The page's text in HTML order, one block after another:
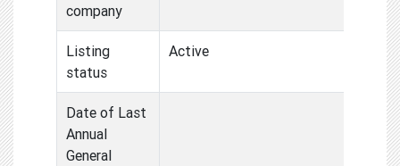
company
Listing
status
Active
Date of Last
Annual
General